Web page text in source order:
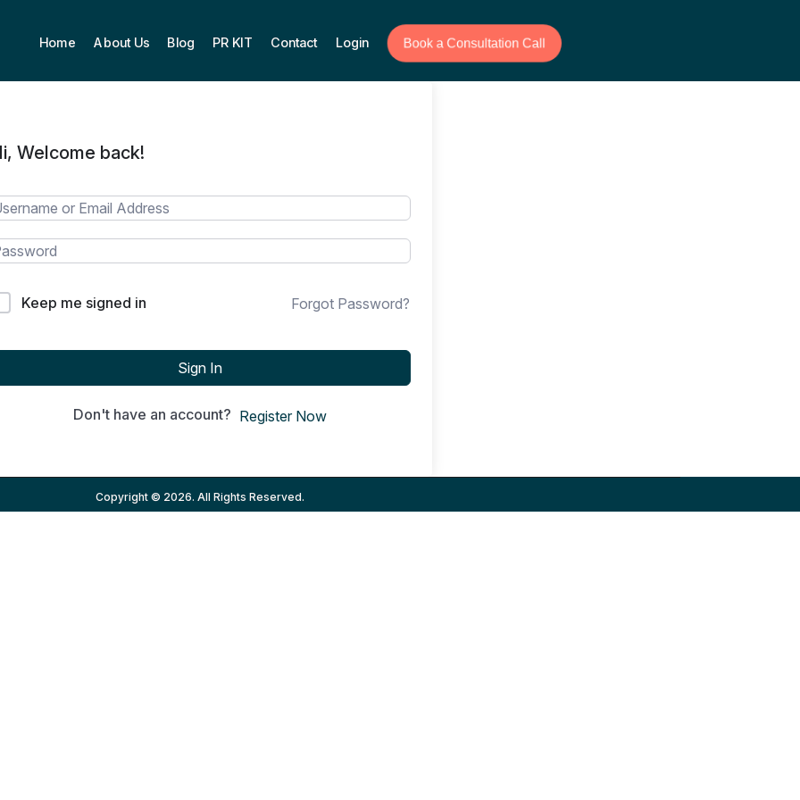
Home About Us Blog PR KIT Contact Login Book a Consultation Call
Welcome back!
Keep me signed in Forgot Password?
Sign In
Don't have an account? Register Now
Copyright © 2026. All Rights Reserved.